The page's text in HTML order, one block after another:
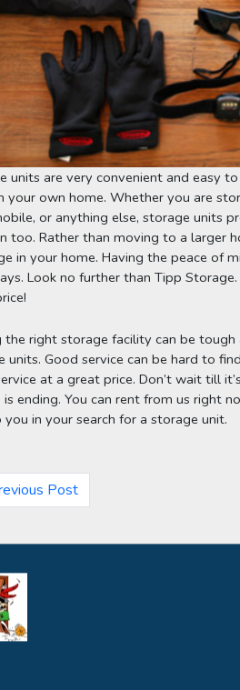
units are very convenient and easy
your own home. Whether you are
or anything else, storage units
too. Rather than moving to a larger
in your home. Having the peace of
Look no further than Tipp Storage.
the right storage facility can be
units. Good service can be hard to
at a great price. Don’t wait till
is ending. You can rent from us right
in your search for a storage unit.
Post